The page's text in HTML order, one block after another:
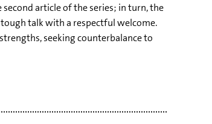
second article of the series; in turn, the
talk with a respectful welcome.
seeking counterbalance to